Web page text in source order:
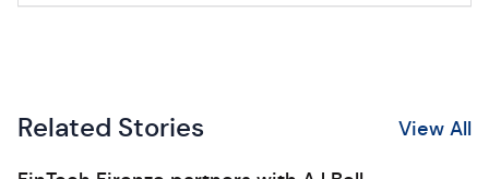
Related Stories View All